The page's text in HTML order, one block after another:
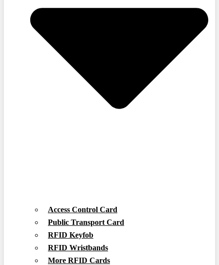
Access Control Card
Public Transport Card
RFID Keyfob
RFID Wristbands
More RFID Cards